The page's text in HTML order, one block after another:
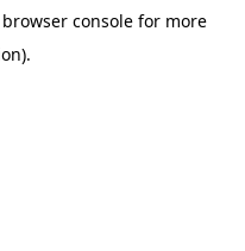
browser consolefor more